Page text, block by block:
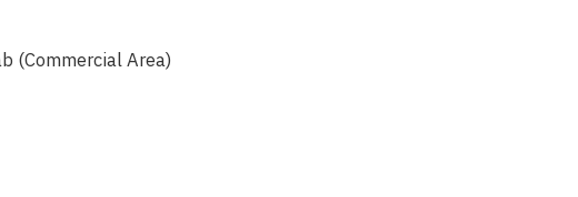
(Commercial Area)